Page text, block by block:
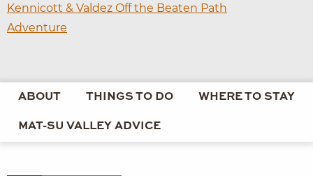
Kennicott & Valdez Off the Beaten Path
Adventure
ABOUT THINGS TO DO WHERE TO STAY
MAT-SU VALLEY ADVICE